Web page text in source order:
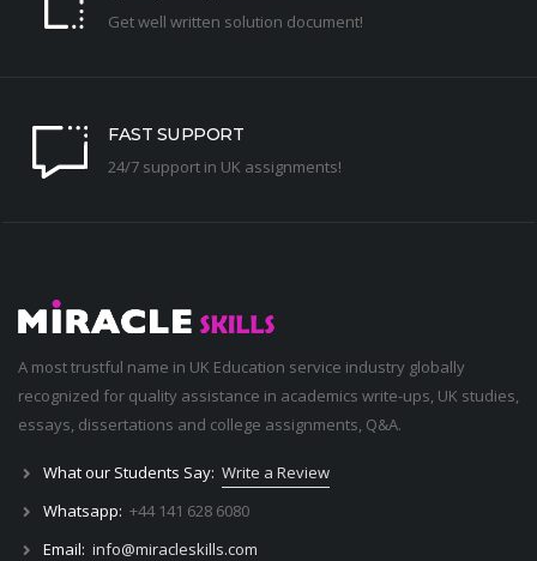
Get well written solution document!
FAST SUPPORT
24/7 support in UK assignments!
A most trustful name in UK Education service industry globally
recognized for quality assistance in academics write-ups, UK studies,
essays, dissertations and college assignments, Q&A.
What our Students Say: Write a Review
Whatsapp: +44 141 628 6080
Email: info@miracleskills.com